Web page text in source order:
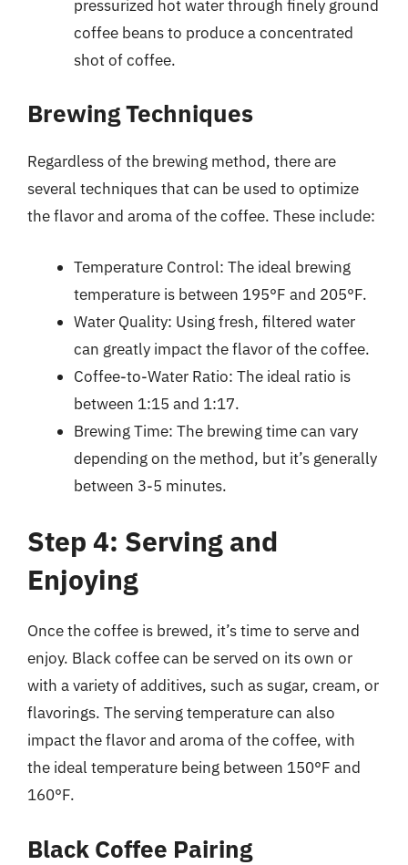
pressurized hot water through finely ground
coffee beans to produce a concentrated
shot of coffee.
Brewing Techniques
Regardless of the brewing method, there are
several techniques that can be used to optimize
the flavor and aroma of the coffee. These include:
Temperature Control: The ideal brewing
temperature is between 195°F and 205°F.
Water Quality: Using fresh, filtered water
can greatly impact the flavor of the coffee.
Coffee-to-Water Ratio: The ideal ratio is
between 1:15 and 1:17.
Brewing Time: The brewing time can vary
depending on the method, but it’s generally
between 3-5 minutes.
Step 4: Serving and
Enjoying
Once the coffee is brewed, it’s time to serve and
enjoy. Black coffee can be served on its own or
with a variety of additives, such as sugar, cream, or
flavorings. The serving temperature can also
impact the flavor and aroma of the coffee, with
the ideal temperature being between 150°F and
160°F.
Black Coffee Pairing